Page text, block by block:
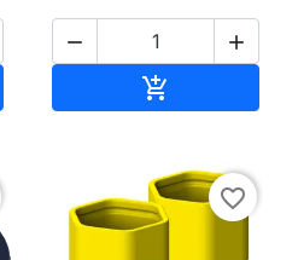
 

favorite_border